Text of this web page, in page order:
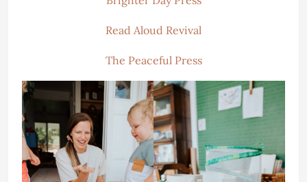
Read Aloud Revival
The Peaceful Press